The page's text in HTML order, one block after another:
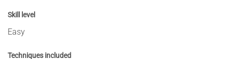
Skill level
Easy
Techniques included